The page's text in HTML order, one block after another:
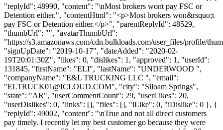
"replyId": 48990, "content": "\nMost brokers wont pay FSC or
Detention either.", "contentHtml": "<p>Most brokers won&rsquo;t
pay FSC or Detention either.</p>", "parentReplyId": 48529,
"thumbUrl": "", "avatarThumbUrl":
"https://s3.amazonaws.com/cdn.bulkloads.com/user_files/profile/
"signUpDate": "2019-10-17", "dateAdded": "2020-02-
19T20:01:30Z", "likes": 0, "dislikes": 1, "approved": 1, "userId":
131845, "firstName": "ELI", "lastName": "UNDERWOOD ",
"companyName": "E&L TRUCKING LLC ", "email":
"ELTRUCK01@ICLOUD.COM", "city": "Siloam Springs",
"state": "AR", "userCommentCount": 29, "userLikes": 20,
"userDislikes": 0, "links": [], "files": [], "iLike": 0, "iDislike": 0 }, {
"replyId": 49002, "content": "\nTrue and not all direct customers
pay timely. I recently let my best customer go because they were